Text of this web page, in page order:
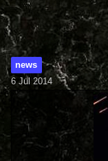
news
6 Jul 2014